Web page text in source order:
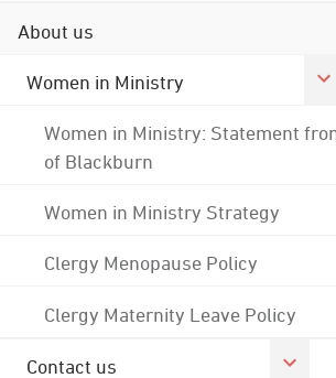
About us
Women in Ministry
Women in Ministry: Statement
of Blackburn
Women in Ministry Strategy
Clergy Menopause Policy
Clergy Maternity Leave Policy
Contact us